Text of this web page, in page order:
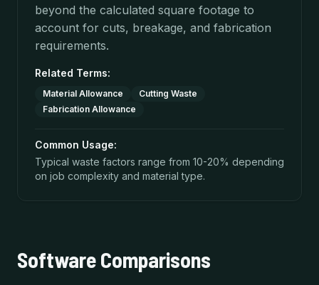
beyond the calculated square footage to
account for cuts, breakage, and fabrication
requirements.
Related Terms:
Material Allowance
Cutting Waste
Fabrication Allowance
Common Usage:
Typical waste factors range from 10-20% depending
on job complexity and material type.
Software Comparisons